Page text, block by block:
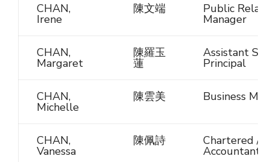
CHAN,
Irene
陳文端 Public
Manager
CHAN,
Margaret
陳羅玉
蓮
Assistant
Principal
CHAN,
Michelle
陳雲美 Business
CHAN,
Vanessa
陳佩詩 Chartered /
Accountant